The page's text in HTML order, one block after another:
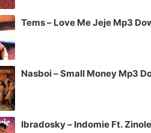
Tems – Love Me Jeje Mp3
Nasboi – Small Money Mp3
Ibradosky – Indomie Ft.